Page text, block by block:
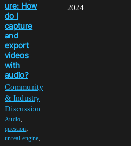
ure: How
do I
capture
and
export
videos
with
audio?
Community
& Industry
Discussion
Audio,
question,
unreal-engine,
2024